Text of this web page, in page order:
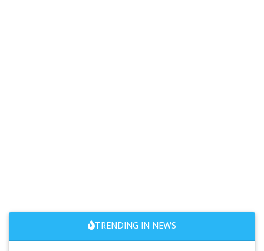
TRENDING IN NEWS